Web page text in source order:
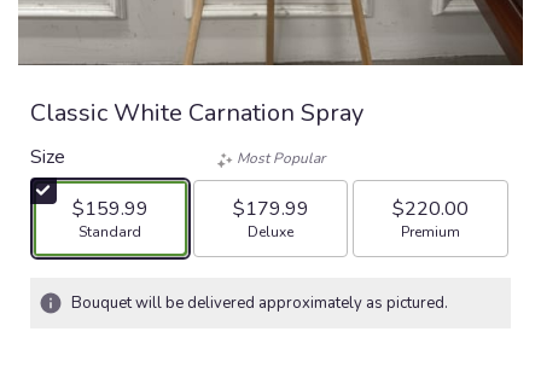
Classic White Carnation Spray
Size
$159.99
Arrangement size
Standard
Most Popular
$179.99
Arrangement size
Deluxe
$220.00
Arrangement size
Premium
Bouquet will be delivered approximately as pictured.